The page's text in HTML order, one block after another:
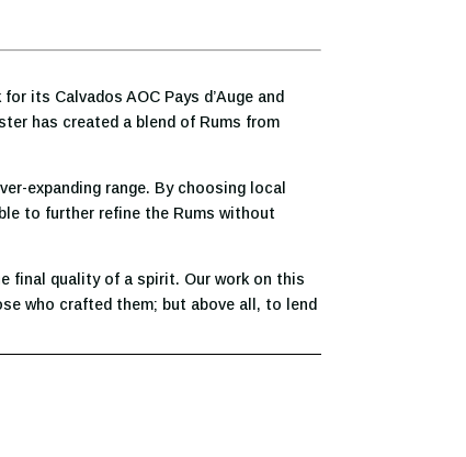
its Calvados AOC Pays d’Auge and
has created a blend of Rums from
expanding range. By choosing local
to further refine the Rums without
final quality of a spirit. Our work on this
who crafted them; but above all, to lend